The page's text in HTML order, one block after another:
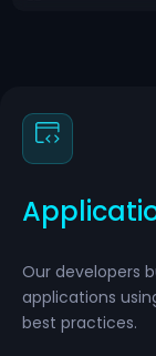
Our developers
applications
best practices.